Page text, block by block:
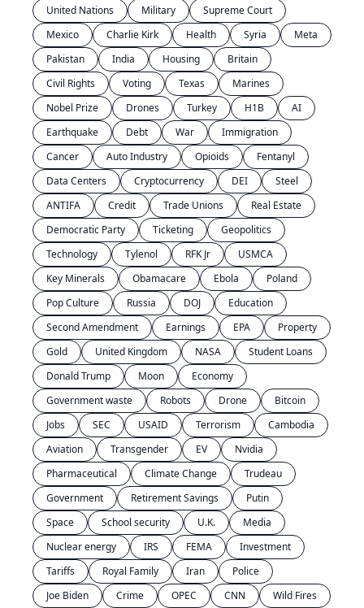
United Nations
Military
Supreme Court
Mexico
Charlie Kirk Health Syria
Meta
Pakistan
India Housing
Britain
Civil Rights
Voting Texas
Marines
Nobel Prize
Drones Turkey H1B
AI
Earthquake
Debt War
Immigration
Cancer
Auto Industry Opioids
Fentanyl
Data Centers
Cryptocurrency DEI
Steel
ANTIFA
Credit Trade Unions
Real Estate
Democratic Party
Ticketing
Geopolitics
Technology
Tylenol RFK Jr
USMCA
Key Minerals
Obamacare Ebola
Poland
Pop Culture
Russia DOJ
Education
Second Amendment
Earnings EPA
Property
Gold
United Kingdom NASA
Student Loans
Donald Trump
Moon
Economy
Government waste
Robots Drone
Bitcoin
Jobs
SEC USAID Terrorism
Cambodia
Aviation
Transgender EV
Nvidia
Pharmaceutical
Climate Change
Trudeau
Government
Retirement Savings
Putin
Space
School security U.K.
Media
Nuclear energy
IRS FEMA
Investment
Tariffs
Royal Family Iran
Police
Joe Biden
Crime OPEC CNN
Wild Fires